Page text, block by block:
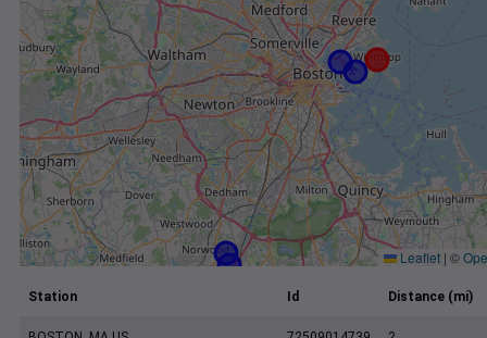
Leaflet | ©
Station Id Distance (mi)